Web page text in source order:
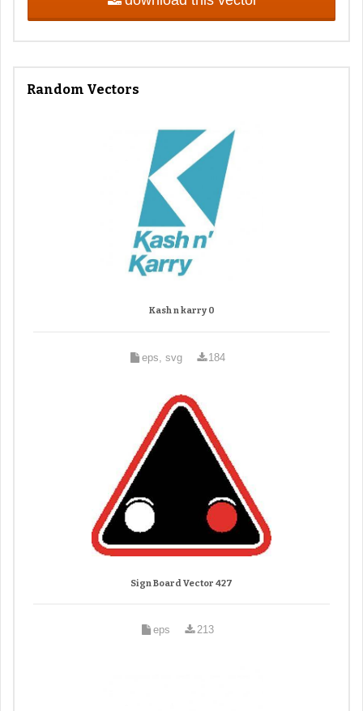
Random Vectors
Kash n karry 0
eps, svg 184
Sign Board Vector 427
eps 213